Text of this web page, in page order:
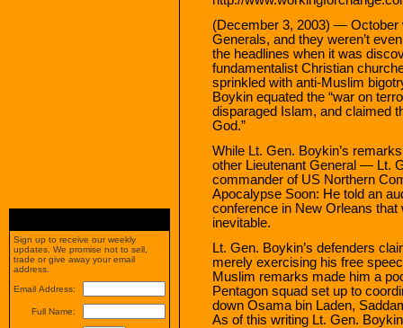
(December 3, 2003) — October
Generals, and they weren’t
the headlines when it was
fundamentalist Christian
sprinkled with anti-Muslim
Boykin equated the “war on
disparaged Islam, and claimed
God.”
While Lt. Gen. Boykin’s
other Lieutenant General — Lt.
commander of US Northern
Apocalypse Soon: He told an
conference in New Orleans
inevitable.
Lt. Gen. Boykin’s defenders
merely exercising his free
Muslim remarks made him a
Pentagon squad set up to
down Osama bin Laden,
As of this writing Lt. Gen.
Sign up to receive our weekly
updates. We promise not to sell,
trade or give away your email
address.
Email Address:
Full Name: